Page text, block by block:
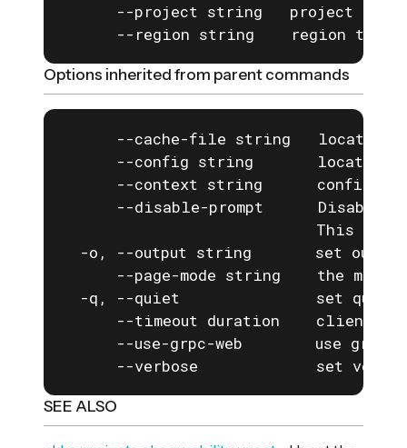
--project string   project to
--region string    region to
Options inherited from parent commands
--cache-file string   location
--config string       location
--context string
--disable-prompt      Disable
This is
-o, --output string       set
--page-mode string    the mode
-q, --quiet               set
--timeout duration    client
--use-grpc-web        use
--verbose             set
SEE ALSO